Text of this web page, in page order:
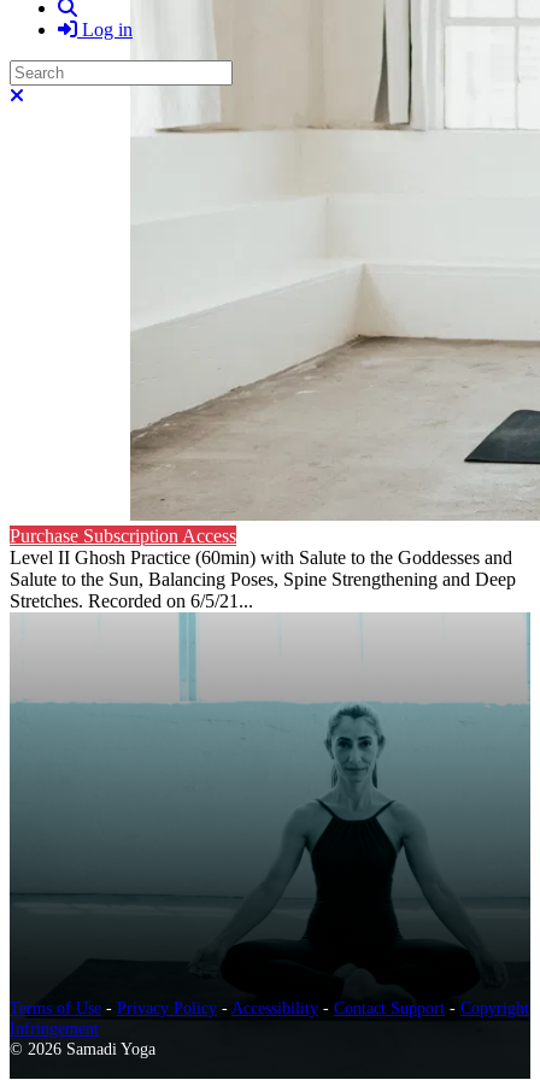
Log in
Search
Purchase Subscription Access
Level II Ghosh Practice (60min) with Salute to the Goddesses and
Salute to the Sun, Balancing Poses, Spine Strengthening and Deep
Stretches. Recorded on 6/5/21...
Terms of Use - Privacy Policy - Accessibility - Contact Support - Copyright
Infringement
© 2026 Samadi Yoga